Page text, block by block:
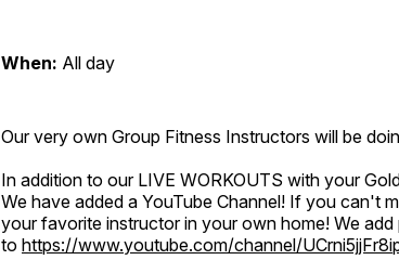
When: All day
Our very own Group Fitness Instructors will be
In addition to our LIVE WORKOUTS with your
We have added a YouTube Channel! If you can't
your favorite instructor in your own home! We
to https://www.youtube.com/channel/